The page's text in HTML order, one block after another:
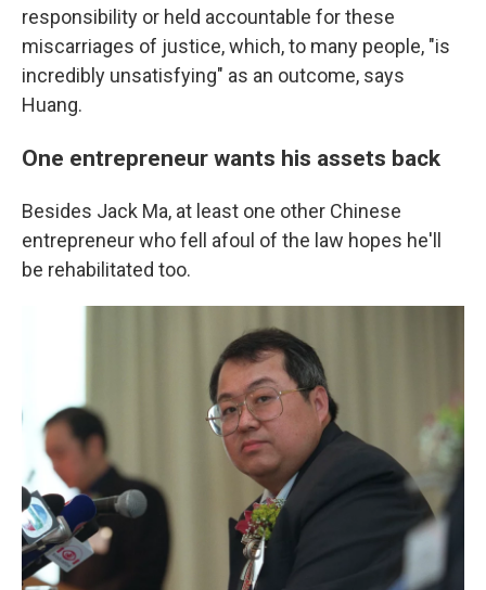
responsibility or held accountable for these
miscarriages of justice, which, to many people, "is
incredibly unsatisfying" as an outcome, says
Huang.
One entrepreneur wants his assets back
Besides Jack Ma, at least one other Chinese
entrepreneur who fell afoul of the law hopes he'll
be rehabilitated too.